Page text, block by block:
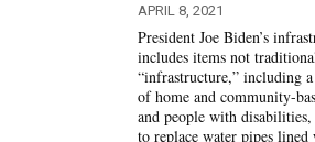
APRIL 8, 2021
President Joe Biden’s
includes items not
“infrastructure,” including
of home and community-
and people with
to replace water pipes